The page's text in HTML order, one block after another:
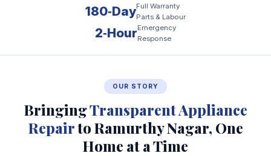
180‑DayFull Warranty
Parts & Labour
2‑HourEmergency
Response
OUR STORY
BringingTransparent Appliance
Repairto Ramurthy Nagar, One
Home at a Time